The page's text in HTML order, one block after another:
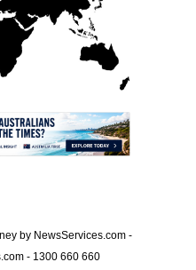
by NewsServices.com -
- 1300 660 660